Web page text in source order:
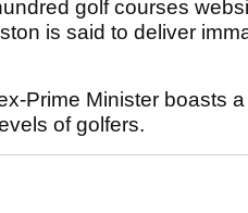
golf courses
is said to deliver
Prime Minister boasts
of golfers.